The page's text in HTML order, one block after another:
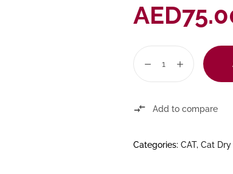
AED
Add to compare
Categories: CAT, Cat Dry